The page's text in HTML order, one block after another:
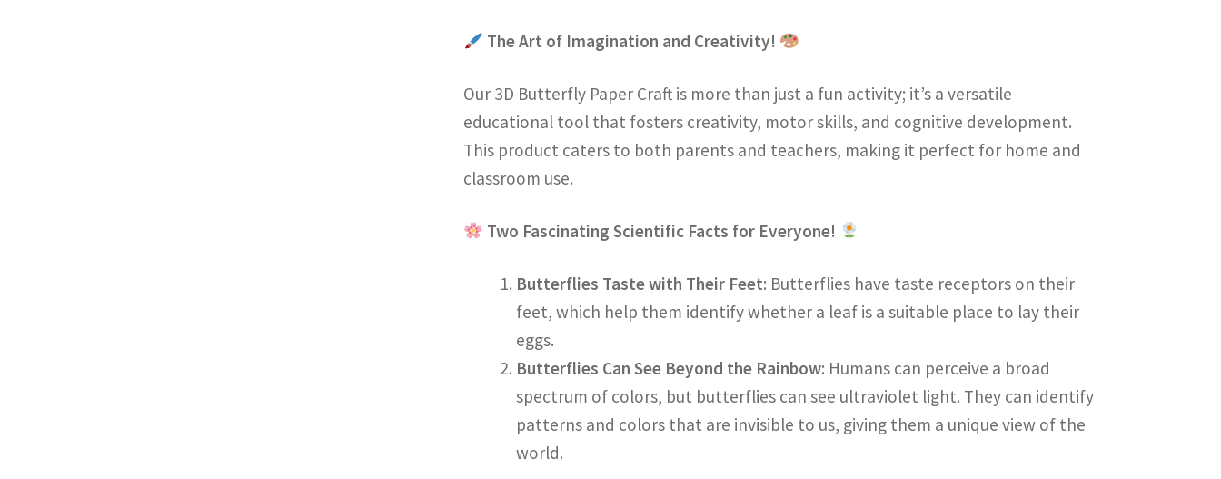
The Art of Imagination and Creativity!
Our 3D Butterfly Paper Craft is more than just a fun activity; it’s a versatile
educational tool that fosters creativity, motor skills, and cognitive development.
This product caters to both parents and teachers, making it perfect for home and
classroom use.
Two Fascinating Scientific Facts for Everyone!
Butterflies Taste with Their Feet: Butterflies have taste receptors on their
feet, which help them identify whether a leaf is a suitable place to lay their
eggs.
Butterflies Can See Beyond the Rainbow: Humans can perceive a broad
spectrum of colors, but butterflies can see ultraviolet light. They can identify
patterns and colors that are invisible to us, giving them a unique view of the
world.